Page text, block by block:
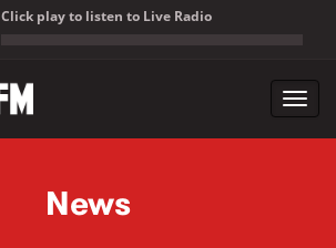
Click play to listen to Live Radio
News